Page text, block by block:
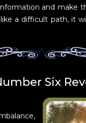
and make
a difficult path, it
Six